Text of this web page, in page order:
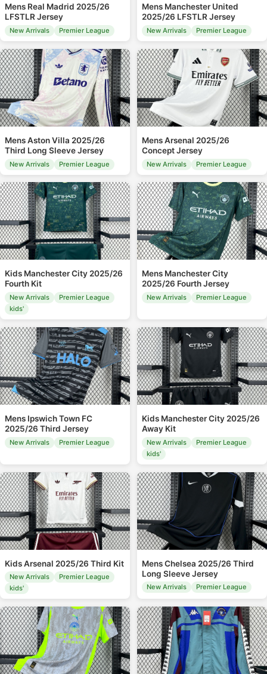
Mens Real Madrid 2025/26
LFSTLR Jersey
New Arrivals Premier League
Mens Manchester United
2025/26 LFSTLR Jersey
New Arrivals Premier League
Mens Aston Villa 2025/26
Third Long Sleeve Jersey
New Arrivals Premier League
Mens Arsenal 2025/26
Concept Jersey
New Arrivals Premier League
Kids Manchester City 2025/26
Fourth Kit
New Arrivals
Premier League
kids'
Mens Manchester City
2025/26 Fourth Jersey
New Arrivals Premier League
Mens Ipswich Town FC
2025/26 Third Jersey
New Arrivals Premier League
Kids Manchester City 2025/26
Away Kit
New Arrivals
Premier League
kids'
Kids Arsenal 2025/26 Third Kit
New Arrivals
Premier League
kids'
Mens Chelsea 2025/26 Third
Long Sleeve Jersey
New Arrivals Premier League